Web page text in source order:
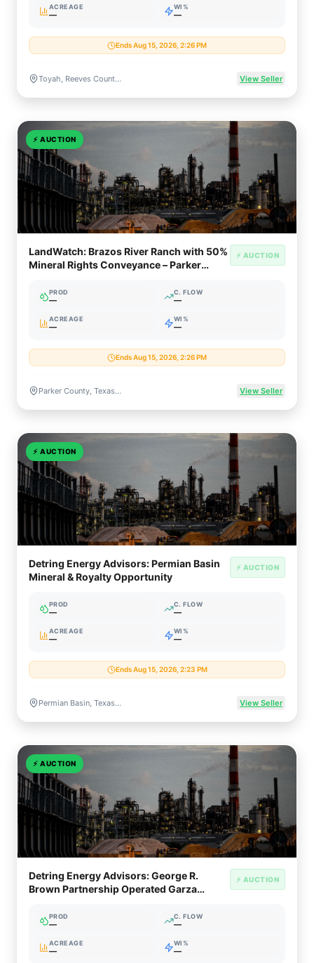
ACREAGE
—
WI%
—
Ends Aug 15, 2026, 2:26 PM
Toyah, Reeves County, Texas (Permian / Delaware Basin) View Seller
⚡ AUCTION
LandWatch: Brazos River Ranch with 50%
Mineral Rights Conveyance – Parker
⚡ AUCTION
PROD
—
C. FLOW
—
ACREAGE
—
WI%
—
Ends Aug 15, 2026, 2:26 PM
Parker County, Texas (Fort Worth Basin / Barnett Shale) View Seller
⚡ AUCTION
Detring Energy Advisors: Permian Basin
Mineral & Royalty Opportunity
⚡ AUCTION
PROD
—
C. FLOW
—
ACREAGE
—
WI%
—
Ends Aug 15, 2026, 2:23 PM
Permian Basin, Texas & New Mexico View Seller
⚡ AUCTION
Detring Energy Advisors: George R.
Brown Partnership Operated Garza
⚡ AUCTION
PROD
—
C. FLOW
—
ACREAGE
—
WI%
—